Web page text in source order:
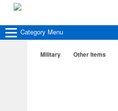
Category Menu
Military Other Items